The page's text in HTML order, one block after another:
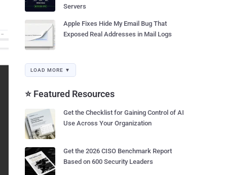
Servers
Apple Fixes Hide My Email Bug That
Exposed Real Addresses in Mail Logs
LOAD MORE ▼
⭐ Featured Resources
Get the Checklist for Gaining Control of AI
Use Across Your Organization
Get the 2026 CISO Benchmark Report
Based on 600 Security Leaders